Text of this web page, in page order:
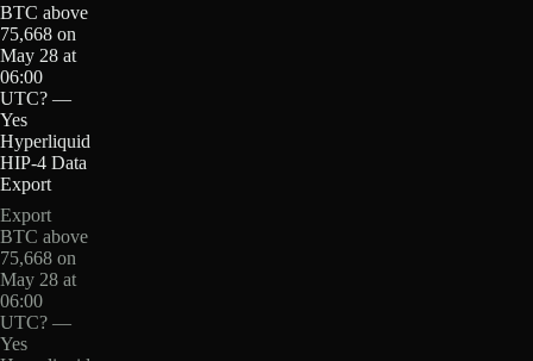
BTC above
75,668 on
May 28 at
06:00
UTC? —
Yes
Hyperliquid
HIP-4 Data
Export
Export
BTC above
75,668 on
May 28 at
06:00
UTC? —
Yes